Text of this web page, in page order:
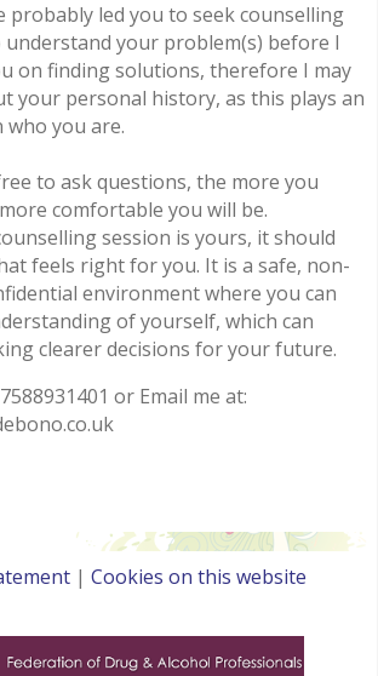
probably led you to seek counselling
understand your problem(s) before I
on finding solutions, therefore I may
your personal history, as this plays an
you are.
to ask questions, the more you
comfortable you will be.
session is yours, it should
feels right for you. It is a safe, non-
environment where you can
of yourself, which can
clearer decisions for your future.
or Email me at:
| Cookies on this website